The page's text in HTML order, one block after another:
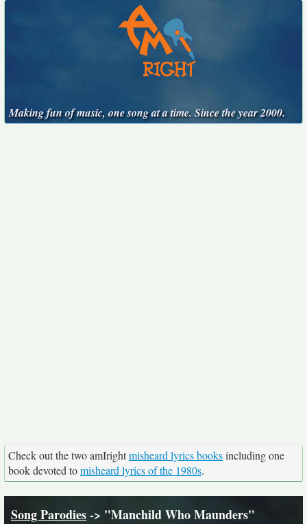
Making fun of music, one song at a time. Since the year 2000.
Check out the two amIrightmisheard lyrics booksincluding one
book devoted tomisheard lyrics of the 1980s.
Song Parodies-> "Manchild Who Maunders"